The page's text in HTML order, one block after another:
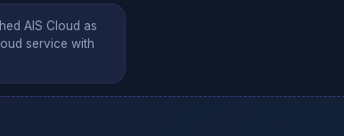
AIS Cloud as
service with